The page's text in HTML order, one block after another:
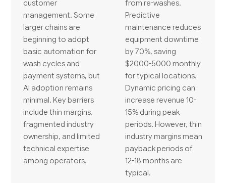
customer
management. Some
larger chains are
beginning to adopt
basic automation for
wash cycles and
payment systems, but
AI adoption remains
minimal. Key barriers
include thin margins,
fragmented industry
ownership, and limited
technical expertise
among operators.
from re-washes.
Predictive
maintenance reduces
equipment downtime
by 70%, saving
$2000-5000 monthly
for typical locations.
Dynamic pricing can
increase revenue 10-
15% during peak
periods. However, thin
industry margins mean
payback periods of
12-18 months are
typical.